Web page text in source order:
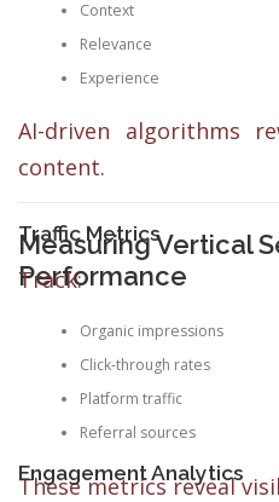
Context
Relevance
Experience
AI-driven algorithms
content.
Measuring Vertical
Performance
Traffic Metrics
Track:
Organic impressions
Click-through rates
Platform traffic
Referral sources
These metrics reveal
Engagement Analytics